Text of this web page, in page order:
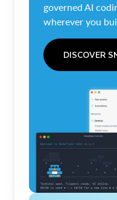
governed AI
wherever you
DISCOVER